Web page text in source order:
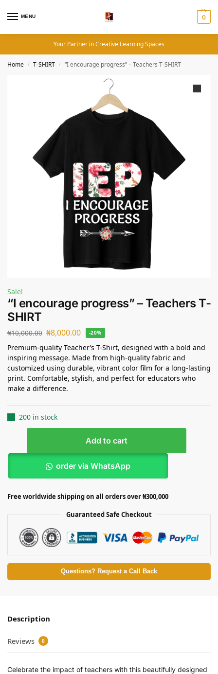
MENU 0
Your Partner in Creative Learning Spaces
Home / T-SHIRT / “I encourage progress” – Teachers T-SHIRT
Sale!
“I encourage progress” – Teachers T-
SHIRT
₦10,000.00 ₦8,000.00 -20%
Premium-quality Teacher’s T-Shirt, designed with a bold and
inspiring message. Made from high-quality fabric and
customized using durable, vibrant color film for a long-lasting
print. Comfortable, stylish, and perfect for educators who
make a difference.
200 in stock
Add to cart
order via WhatsApp
Free worldwide shipping on all orders over ₦300,000
Guaranteed Safe Checkout
Questions? Request a Call Back
Description
Reviews 0
Celebrate the impact of teachers with this beautifully designed